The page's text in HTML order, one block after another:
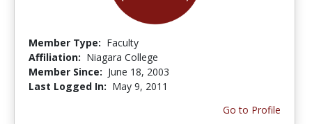
Member Type: Faculty
Affiliation: Niagara College
Member Since: June 18, 2003
Last Logged In: May 9, 2011
Go to Profile